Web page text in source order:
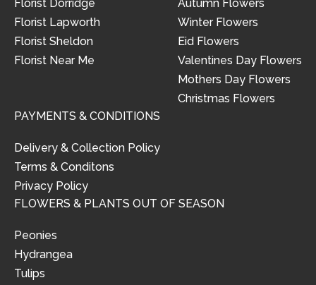
Florist Dorridge
Florist Lapworth
Florist Sheldon
Florist Near Me
Autumn Flowers
Winter Flowers
Eid Flowers
Valentines Day Flowers
Mothers Day Flowers
Christmas Flowers
PAYMENTS & CONDITIONS
Delivery & Collection Policy
Terms & Conditons
Privacy Policy
FLOWERS & PLANTS OUT OF SEASON
Peonies
Hydrangea
Tulips